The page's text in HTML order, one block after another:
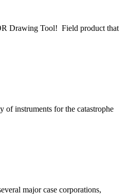
Drawing Tool! Field product that
of instruments for the catastrophe
major case corporations,